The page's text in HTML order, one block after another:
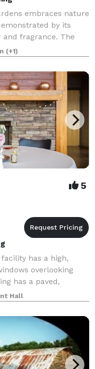
embraces nature
by its
and fragrance. The
guests a place to
mainta
(+1)
5
has a high,
overlooking
has a paved,
as nicely
ideal place for wedd
Hall